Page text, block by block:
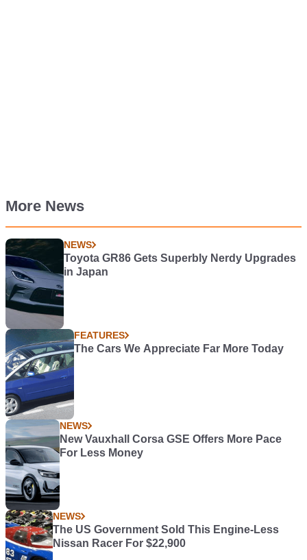
More News
NEWS
Toyota GR86 Gets Superbly Nerdy Upgrades
in Japan
FEATURES
The Cars We Appreciate Far More Today
NEWS
New Vauxhall Corsa GSE Offers More Pace
For Less Money
NEWS
The US Government Sold This Engine-Less
Nissan Racer For $22,900